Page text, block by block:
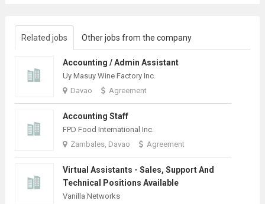
Related jobs Other jobs from the company
Accounting / Admin Assistant
Uy Masuy Wine Factory Inc.
Davao
Agreement
Accounting Staff
FPD Food International Inc.
Zambales, Davao
Agreement
Virtual Assistants - Sales, Support And
Technical Positions Available
Vanilla Networks